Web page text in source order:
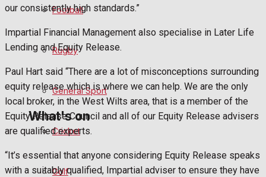
Clubs Organisations
History
Environment
What's on
Events Entertainment
Football
Rugby
General Sport
Cricket
Golf
our consistently high standards.”
Impartial Financial Management also specialise in Later Life
Lending and Equity Release.
Paul Hart said “There are a lot of misconceptions surrounding
equity release which is where we can help. We are the only
local broker, in the West Wilts area, that is a member of the
Equity Release Council and all of our Equity Release advisers
are qualified experts.
“It’s essential that anyone considering Equity Release speaks
with a suitably qualified, Impartial adviser to ensure they have